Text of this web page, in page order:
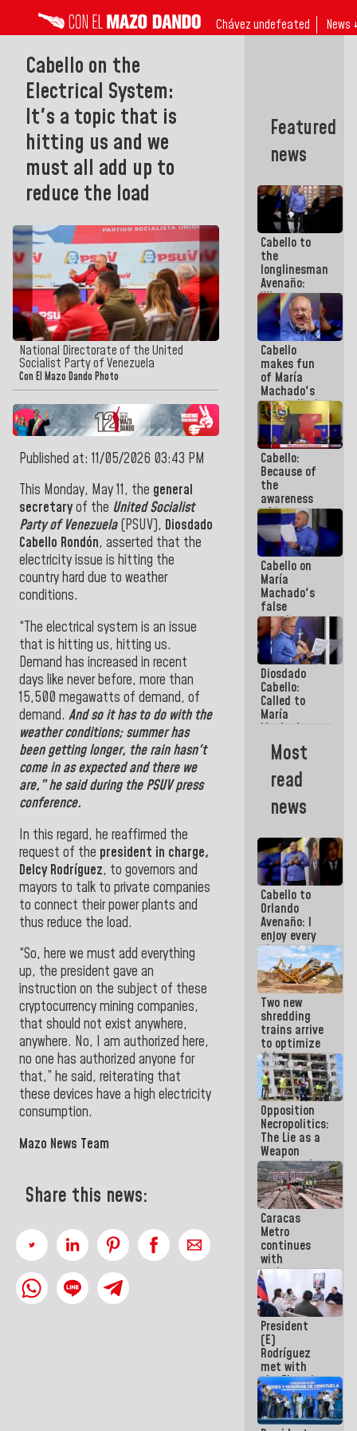
Chávez undefeated News ↓
Cabello on the
Electrical System:
It's a topic that is
hitting us and we
must all add up to
reduce the load
National Directorate of the United
Socialist Party of Venezuela
Con El Mazo Dando Photo
Published at: 11/05/2026 03:43 PM
This Monday, May 11, the general
secretaryof the United Socialist
Party of Venezuela(PSUV), Diosdado
Cabello Rondón, asserted that the
electricity issue is hitting the
country hard due to weather
conditions.
“The electrical system is an issue
that is hitting us, hitting us.
Demand has increased in recent
days like never before, more than
15,500 megawatts of demand, of
demand. And so it has to do with the
weather conditions; summer has
been getting longer, the rain hasn't
come in as expected and there we
are,” he said during the PSUV press
conference.
In this regard, he reaffirmed the
request of the president in charge,
Delcy Rodríguez, to governors and
mayors to talk to private companies
to connect their power plants and
thus reduce the load.
“So, here we must add everything
up, the president gave an
instruction on the subject of these
cryptocurrency mining companies,
that should not exist anywhere,
anywhere. No, I am authorized here,
no one has authorized anyone for
that,” he said, reiterating that
these devices have a high electricity
consumption.
Mazo News Team
Share this news:
Featured
news
Cabello to
the
longlinesman
Avenaño:
Whatever
you are
going to
write do it
today
because we
don't know
if there is a
program
next week
Cabello
makes fun
of María
Machado's
contradictions
and lies:
Believe her!
Cabello:
Because of
the
awareness
of its
militancy,
the PSUV is
the
strongest
political
organization
in Venezuela
Cabello on
María
Machado's
false
promises:
Who can
believe her?
And the
people she
was going
to save in
La Guaira?
Diosdado
Cabello:
Called to
María
Machado
Street
crashed
head-on
into the
Most
read
news
Cabello to
Orlando
Avenaño: I
enjoy every
time you
write
because
what you do
is muddy it
Two new
shredding
trains arrive
to optimize
debris
management
in La Guaira
Opposition
Necropolitics:
The Lie as a
Weapon
against the
People
Caracas
Metro
continues
with
maintenance
and
inspection
work on Line
2
President
(E)
Rodríguez
met with
the Electric
General
Staff to
discuss